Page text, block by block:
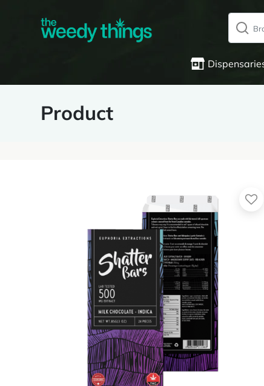
Product